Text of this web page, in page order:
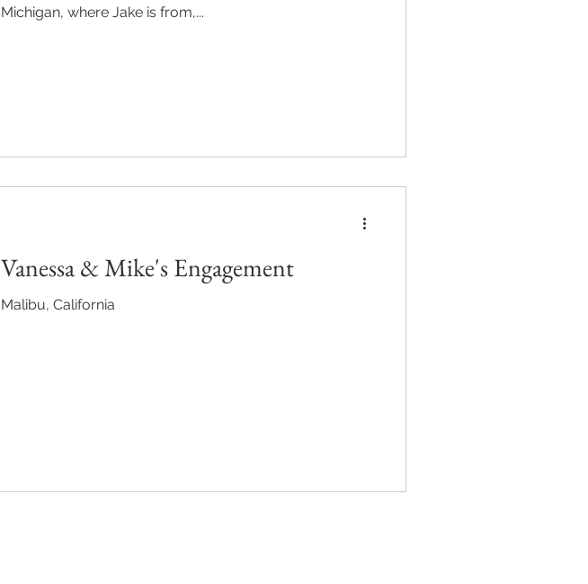
Michigan, where Jake is from,...
Vanessa & Mike's Engagement
Malibu, California